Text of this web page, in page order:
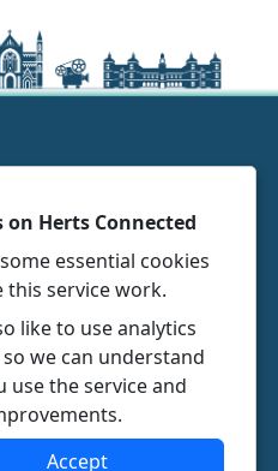
999 or visit our website to
Accessibility
on Herts Connected
essential cookies
this service work.
like to use analytics
we can understand
use the service and
Accept